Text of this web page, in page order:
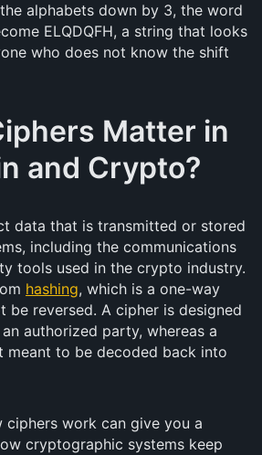
alphabets down by 3, the word
ELQDQFH, a string that looks
who does not know the shift
Matter in
and Crypto?
data that is transmitted or stored
including the communications
tools used in the crypto industry.
hashing, which is a one-way
be reversed. A cipher is designed
authorized party, whereas a
meant to be decoded back into
ciphers work can give you a
cryptographic systems keep